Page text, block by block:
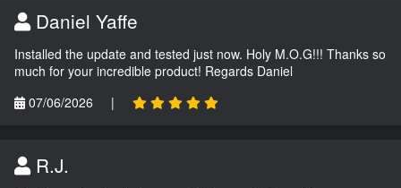
Daniel Yaffe
Installed the update and tested just now. Holy M.O.G!!! Thanks so
much for your incredible product! Regards Daniel
07/06/2026
|
R.J.